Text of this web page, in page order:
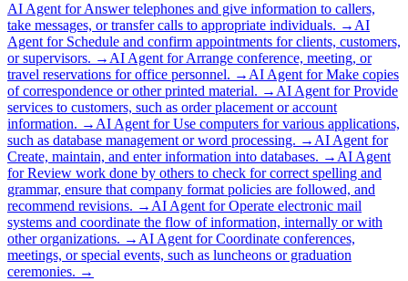
AI Agent forAnswer telephones and give information to callers,
take messages, or transfer calls to appropriate individuals. → AI
Agent for Schedule and confirm appointments for clients, customers,
or supervisors. → AI Agent forArrange conference, meeting, or
travel reservations for office personnel. → AI Agent forMake copies
of correspondence or other printed material. → AI Agent forProvide
services to customers, such as order placement or account
information. → AI Agent forUse computers for various applications,
such as database management or word processing. → AI Agent for
Create, maintain, and enter information into databases. → AI Agent
forReview work done by others to check for correct spelling and
grammar, ensure that company format policies are followed, and
recommend revisions. → AI Agent forOperate electronic mail
systems and coordinate the flow of information, internally or with
other organizations. → AI Agent forCoordinate conferences,
meetings, or special events, such as luncheons or graduation
ceremonies. →